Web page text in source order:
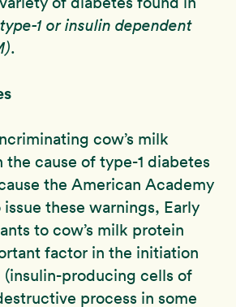
type-1 or insulin dependent
.
cow’s milk
cause of type-1 diabetes
the American Academy
these warnings, Early
to cow’s milk protein
factor in the initiation
producing cells of
process in some